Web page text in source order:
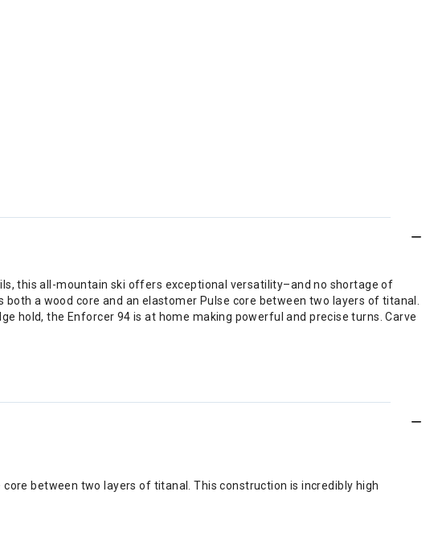
this all-mountain ski offers exceptional versatility–and no shortage of
a wood core and an elastomer Pulse core between two layers of titanal.
hold, the Enforcer 94 is at home making powerful and precise turns. Carve
between two layers of titanal. This construction is incredibly high